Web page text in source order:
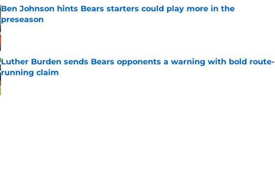
Ben Johnson hints Bears starters could play more in the
preseason
Published by on Invalid Date
Luther Burden sends Bears opponents a warning with bold route-
running claim
Published by on Invalid Date